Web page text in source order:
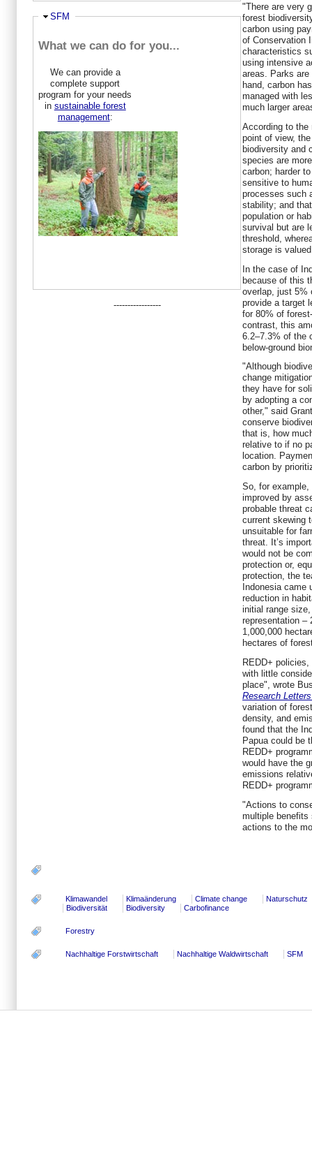
Ausblenden
SFM
What we can do for you...
We can provide a
complete support
program for your needs
in sustainable forest
management:
-----------------
"There are very
forest
carbon using
of Conservation
characteristics
using intensive
areas. Parks
hand, carbon
managed with
much larger
According to the
point of view,
biodiversity and
species are
carbon; harder
sensitive to
processes such
stability; and
population or
survival but are
threshold,
storage is
In the case of
because of this
overlap, just 5%
provide a target
for 80% of
contrast, this
6.2–7.3% of the
below-ground
"Although
change
they have for
by adopting a
other," said
conserve
that is, how
relative to if no
location.
carbon by
So, for
improved by
probable threat
current skewing
unsuitable for
threat. It’s
would not be
protection or,
protection, the
Indonesia came
reduction in
initial range
representation –
1,000,000
hectares of
REDD+
with little
place", wrote
Research
variation of
density, and
found that the
Papua could be
REDD+
would have the
emissions
REDD+
"Actions to
multiple benefits
actions to the
Klimawandel Klimaänderung Climate change
Naturschutz
Biodiversität
Biodiversity Carbofinance
Forestry
Nachhaltige Forstwirtschaft Nachhaltige Waldwirtschaft SFM